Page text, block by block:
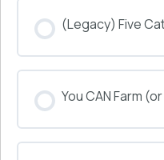
(Legacy) Five
0% COMPLETE 0/0 Steps
You CAN Farm